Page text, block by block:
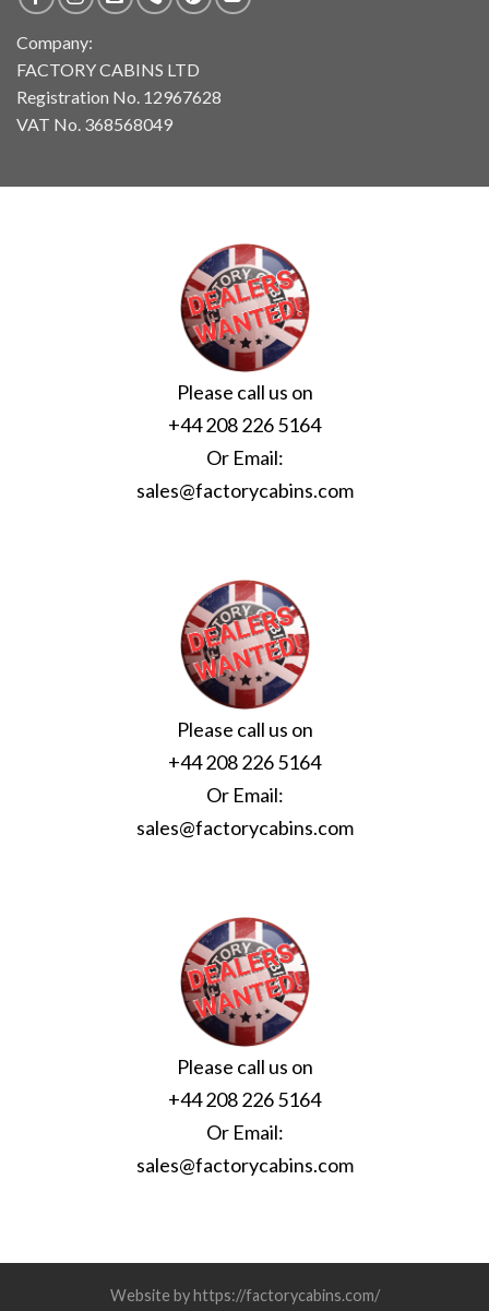
Company:
FACTORY CABINS LTD
Registration No. 12967628
VAT No. 368568049
Please call us on
+44 208 226 5164
Or Email:
sales@factorycabins.com
Please call us on
+44 208 226 5164
Or Email:
sales@factorycabins.com
Please call us on
+44 208 226 5164
Or Email:
sales@factorycabins.com
Website by https://factorycabins.com/